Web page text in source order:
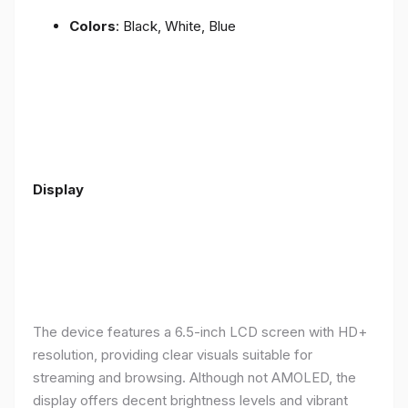
Colors: Black, White, Blue
Display
The device features a 6.5-inch LCD screen with HD+
resolution, providing clear visuals suitable for
streaming and browsing. Although not AMOLED, the
display offers decent brightness levels and vibrant